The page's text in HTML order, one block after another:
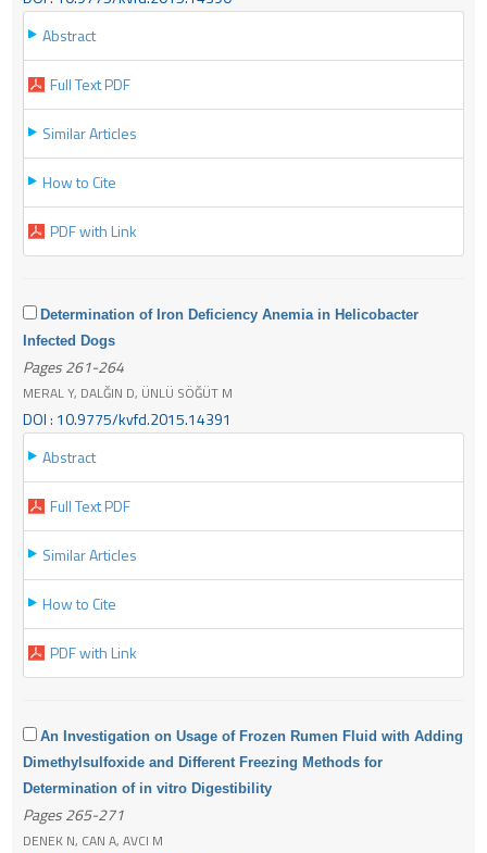
Abstract
Full Text PDF
Similar Articles
How to Cite
PDF with Link
Determination of Iron Deficiency Anemia in Helicobacter
Infected Dogs
Pages 261-264
MERAL Y, DALĞIN D, ÜNLÜ SÖĞÜT M
DOI : 10.9775/kvfd.2015.14391
Abstract
Full Text PDF
Similar Articles
How to Cite
PDF with Link
An Investigation on Usage of Frozen Rumen Fluid with Adding
Dimethylsulfoxide and Different Freezing Methods for
Determination of in vitro Digestibility
Pages 265-271
DENEK N, CAN A, AVCI M